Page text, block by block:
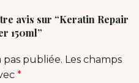
avis sur “Keratin Repair
150ml”
pas publiée. Les champs
*